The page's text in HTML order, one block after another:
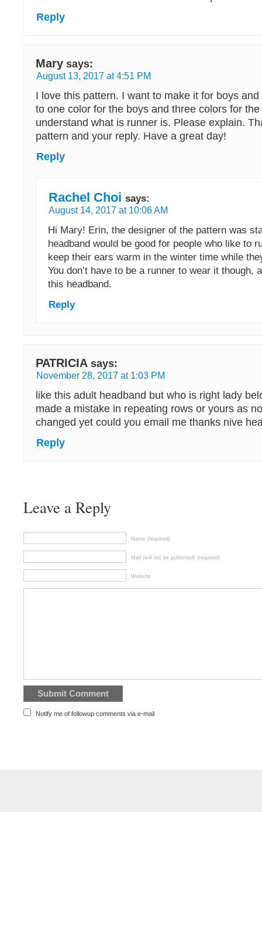
Reply
Mary says:
August 13, 2017 at 4:51 PM
I love this pattern. I want to make it for boys
to one color for the boys and three colors for the
understand what is runner is. Please explain.
pattern and your reply. Have a great day!
Reply
Rachel Choi says:
August 14, 2017 at 10:06 AM
Hi Mary! Erin, the designer of the pattern was
headband would be good for people who like to
keep their ears warm in the winter time while
You don’t have to be a runner to wear it though,
this headband.
Reply
PATRICIA says:
November 28, 2017 at 1:03 PM
like this adult headband but who is right lady
made a mistake in repeating rows or yours as
changed yet could you email me thanks nive
Reply
Leave a Reply
Name (required)
Mail (will not be published) (required)
Website
Notify me of followup comments via e-mail